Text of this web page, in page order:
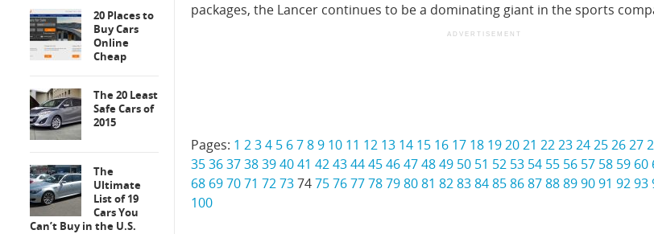
packages, the Lancer continues to be a dominating giant in the sports
ADVERTISEMENT
Pages: 1 234 5 6789 10 11 12 13 14 15 16 17 18 192021 222324252627
35363738394041 4243444546474849 50 51 52 53 54 55 56 57 58 59 60
68 697071 72737475767778798081 82838485868788899091 9293
100
20 Places to
Buy Cars
Online
Cheap
The 20 Least
Safe Cars of
2015
The
Ultimate
List of 19
Cars You
Can’t Buy in the U.S.